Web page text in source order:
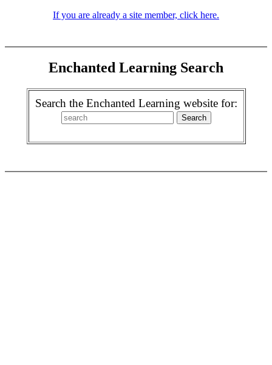
If you are already a site member, click here.
Enchanted Learning Search
Search the Enchanted Learning website for: